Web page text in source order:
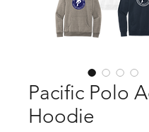
Pacific Polo
Hoodie